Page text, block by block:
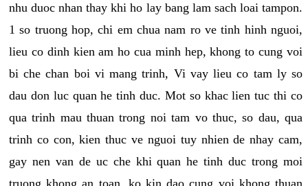
nhu duoc nhan thay khi ho lay bang lam sach loai tampon.
1 so truong hop, chi em chua nam ro ve tinh hinh nguoi,
lieu co dinh kien am ho cua minh hep, khong to cung voi
bi che chan boi vi mang trinh, Vi vay lieu co tam ly so
dau don luc quan he tinh duc. Mot so khac lien tuc thi co
qua trinh mau thuan trong noi tam vo thuc, so dau, qua
trinh co con, kien thuc ve nguoi tuy nhien de nhay cam,
gay nen van de uc che khi quan he tinh duc trong moi